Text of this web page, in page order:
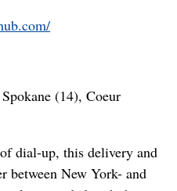
Spokane (14), Coeur
dial-up, this delivery and
between New York- and